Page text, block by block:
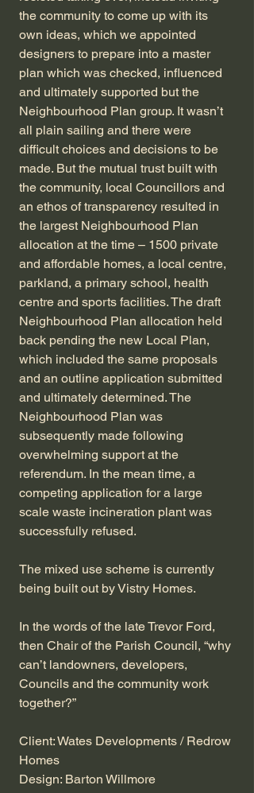
the community to come up with its
own ideas, which we appointed
designers to prepare into a master
plan which was checked, influenced
and ultimately supported but the
Neighbourhood Plan group. It wasn’t
all plain sailing and there were
difficult choices and decisions to be
made. But the mutual trust built with
the community, local Councillors and
an ethos of transparency resulted in
the largest Neighbourhood Plan
allocation at the time – 1500 private
and affordable homes, a local centre,
parkland, a primary school, health
centre and sports facilities. The draft
Neighbourhood Plan allocation held
back pending the new Local Plan,
which included the same proposals
and an outline application submitted
and ultimately determined. The
Neighbourhood Plan was
subsequently made following
overwhelming support at the
referendum. In the mean time, a
competing application for a large
scale waste incineration plant was
successfully refused.
The mixed use scheme is currently
being built out by Vistry Homes.
In the words of the late Trevor Ford,
then Chair of the Parish Council, “why
can’t landowners, developers,
Councils and the community work
together?”
Client: Wates Developments / Redrow
Homes
Design: Barton Willmore